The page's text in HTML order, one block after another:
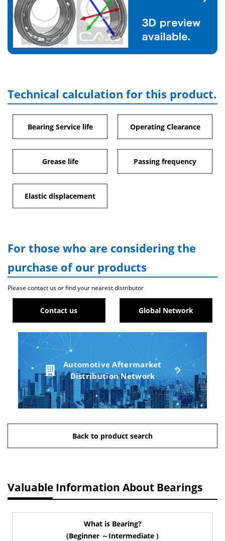
Technical calculation for this product.
Bearing Service life Operating Clearance
Grease life Passing frequency
Elastic displacement
For those who are considering the
purchase of our products
Please contact us or find your nearest distributor
Contact us Global Network
Automotive Aftermarket
Distribution Network
Back to product search
Valuable Information About Bearings
What is Bearing?
(Beginner ～Intermediate )